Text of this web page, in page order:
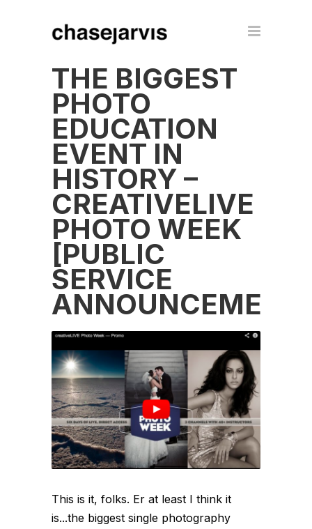
THE BIGGEST
PHOTO
EDUCATION
EVENT IN
HISTORY –
CREATIVELIVE
PHOTO WEEK
[PUBLIC
SERVICE
ANNOUNCEMENT]
This is it, folks. Er at least I think it
is...the biggest single photography